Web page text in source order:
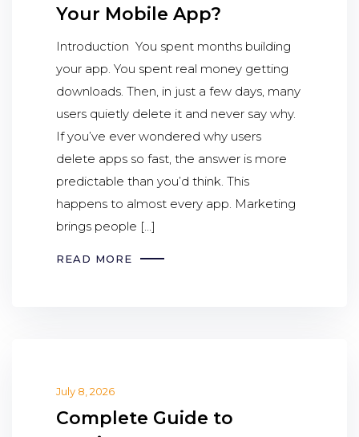
Your Mobile App?
Introduction You spent months building
your app. You spent real money getting
downloads. Then, in just a few days, many
users quietly delete it and never say why.
If you’ve ever wondered why users
delete apps so fast, the answer is more
predictable than you’d think. This
happens to almost every app. Marketing
brings people […]
READ MORE
July 8, 2026
Complete Guide to